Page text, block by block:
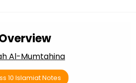
Al-Mumtahina
10 Islamiat Notes